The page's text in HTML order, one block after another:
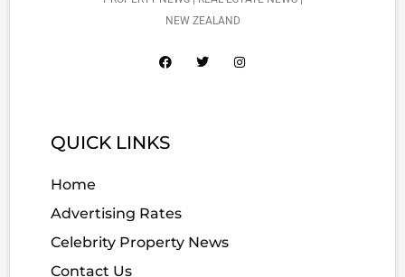
NEW ZEALAND
QUICK LINKS
Home
Advertising Rates
Celebrity Property News
Contact Us